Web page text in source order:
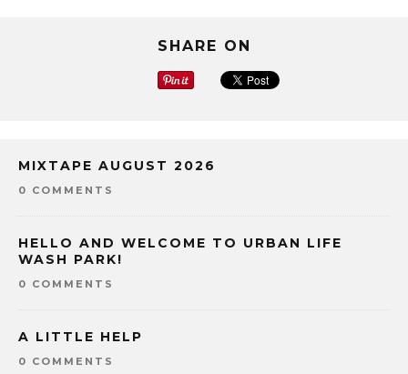
SHARE ON
MIXTAPE AUGUST 2026
0 COMMENTS
HELLO AND WELCOME TO URBAN LIFE
WASH PARK!
0 COMMENTS
A LITTLE HELP
0 COMMENTS